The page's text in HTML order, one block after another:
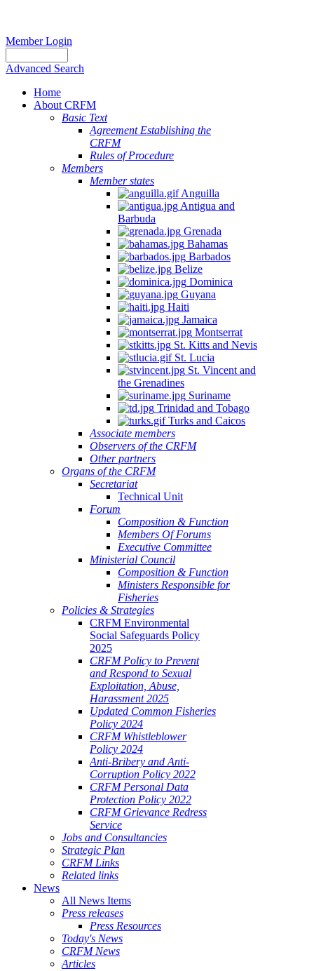
Member Login
Advanced Search
Home
About CRFM
Basic Text
Agreement Establishing the
CRFM
Rules of Procedure
Members
Member states
Anguilla
Antigua and
Barbuda
Grenada
Bahamas
Barbados
Belize
Dominica
Guyana
Haiti
Jamaica
Montserrat
St. Kitts and Nevis
St. Lucia
St. Vincent and
the Grenadines
Suriname
Trinidad and Tobago
Turks and Caicos
Associate members
Observers of the CRFM
Other partners
Organs of the CRFM
Secretariat
Technical Unit
Forum
Composition & Function
Members Of Forums
Executive Committee
Ministerial Council
Composition & Function
Ministers Responsible for
Fisheries
Policies & Strategies
CRFM Environmental
Social Safeguards Policy
2025
CRFM Policy to Prevent
and Respond to Sexual
Exploitation, Abuse,
Harassment 2025
Updated Common Fisheries
Policy 2024
CRFM Whistleblower
Policy 2024
Anti-Bribery and Anti-
Corruption Policy 2022
CRFM Personal Data
Protection Policy 2022
CRFM Grievance Redress
Service
Jobs and Consultancies
Strategic Plan
CRFM Links
Related links
News
All News Items
Press releases
Press Resources
Today's News
CRFM News
Articles